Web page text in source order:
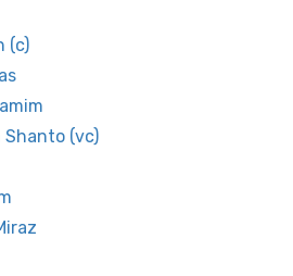
(c)
Shanto (vc)